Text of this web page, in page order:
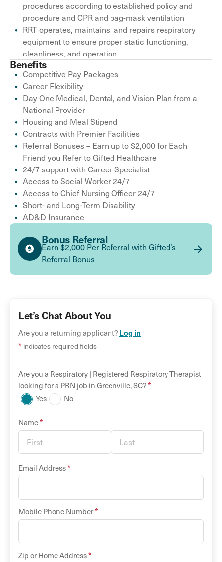
procedures according to established policy and
procedure and CPR and bag-mask ventilation
RRT operates, maintains, and repairs respiratory
equipment to ensure proper static functioning,
cleanliness, and operation
Benefits
Competitive Pay Packages
Career Flexibility
Day One Medical, Dental, and Vision Plan from a
National Provider
Housing and Meal Stipend
Contracts with Premier Facilities
Referral Bonuses – Earn up to $2,000 for Each
Friend you Refer to Gifted Healthcare
24/7 support with Career Specialist
Access to Social Worker 24/7
Access to Chief Nursing Officer 24/7
Short- and Long-Term Disability
AD&D Insurance
Bonus Referral
Earn $2,000 Per Referral with Gifted’s
Referral Bonus
Let’s Chat About You
Are you a returning applicant? Log in
* indicates required fields
Are you a Respiratory | Registered Respiratory Therapist
looking for a PRN job in Greenville,SC?*
Yes No
Name*
Email Address*
Mobile Phone Number*
Zip or Home Address*